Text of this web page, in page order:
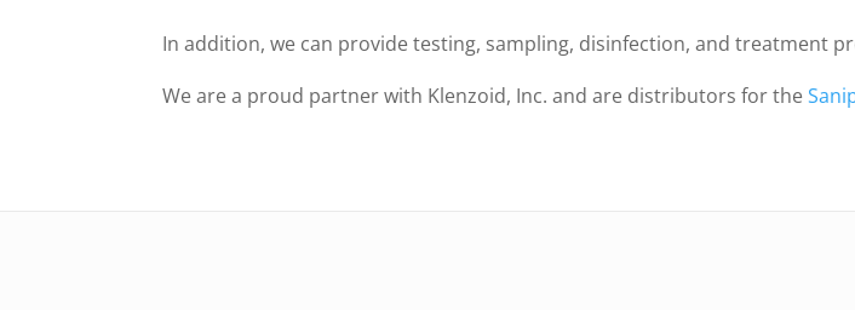
In addition, we can provide testing, sampling, disinfection, and treatment
We are a proud partner with Klenzoid, Inc. and are distributors for the